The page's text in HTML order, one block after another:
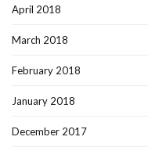
April 2018
March 2018
February 2018
January 2018
December 2017